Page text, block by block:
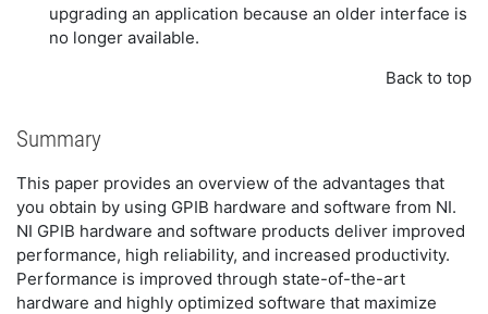
upgrading an application because an older interface is
no longer available.
Back to top
Summary
This paper provides an overview of the advantages that
you obtain by using GPIB hardware and software from NI.
NI GPIB hardware and software products deliver improved
performance, high reliability, and increased productivity.
Performance is improved through state-of-the-art
hardware and highly optimized software that maximize